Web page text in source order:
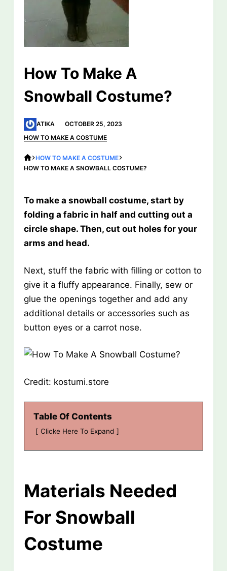
How To Make A
Snowball Costume?
ATIKA
OCTOBER 25, 2023
HOW TO MAKE A COSTUME
HOW TO MAKE A COSTUME
HOW TO MAKE A SNOWBALL COSTUME?
To make a snowball costume, start by
folding a fabric in half and cutting out a
circle shape. Then, cut out holes for your
arms and head.
Next, stuff the fabric with filling or cotton to
give it a fluffy appearance. Finally, sew or
glue the openings together and add any
additional details or accessories such as
button eyes or a carrot nose.
Credit: kostumi.store
Table Of Contents
Clicke Here To Expand
Materials Needed
For Snowball
Costume